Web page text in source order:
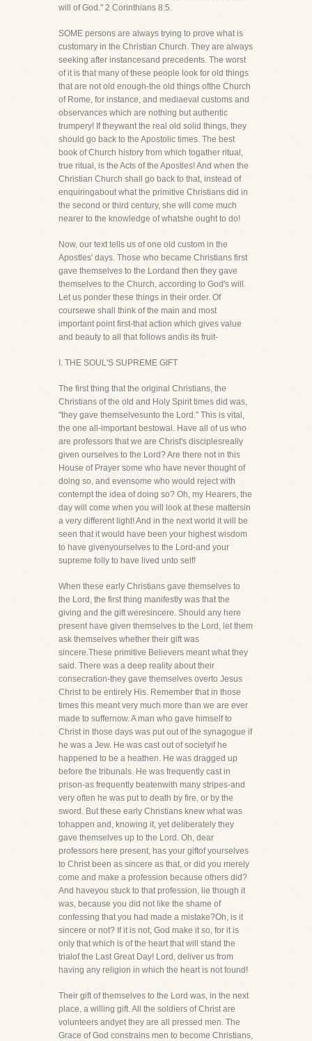
will of God." 2 Corinthians 8:5.
SOME persons are always trying to prove what is
customary in the Christian Church. They are always
seeking after instancesand precedents. The worst
of it is that many of these people look for old things
that are not old enough-the old things ofthe Church
of Rome, for instance, and mediaeval customs and
observances which are nothing but authentic
trumpery! If theywant the real old solid things, they
should go back to the Apostolic times. The best
book of Church history from which togather ritual,
true ritual, is the Acts of the Apostles! And when the
Christian Church shall go back to that, instead of
enquiringabout what the primitive Christians did in
the second or third century, she will come much
nearer to the knowledge of whatshe ought to do!
Now, our text tells us of one old custom in the
Apostles' days. Those who became Christians first
gave themselves to the Lordand then they gave
themselves to the Church, according to God's will.
Let us ponder these things in their order. Of
coursewe shall think of the main and most
important point first-that action which gives value
and beauty to all that follows andis its fruit-
I. THE SOUL'S SUPREME GIFT
The first thing that the original Christians, the
Christians of the old and Holy Spirit times did was,
"they gave themselvesunto the Lord." This is vital,
the one all-important bestowal. Have all of us who
are professors that we are Christ's disciplesreally
given ourselves to the Lord? Are there not in this
House of Prayer some who have never thought of
doing so, and evensome who would reject with
contempt the idea of doing so? Oh, my Hearers, the
day will come when you will look at these mattersin
a very different light! And in the next world it will be
seen that it would have been your highest wisdom
to have givenyourselves to the Lord-and your
supreme folly to have lived unto self!
When these early Christians gave themselves to
the Lord, the first thing manifestly was that the
giving and the gift weresincere. Should any here
present have given themselves to the Lord, let them
ask themselves whether their gift was
sincere.These primitive Believers meant what they
said. There was a deep reality about their
consecration-they gave themselves overto Jesus
Christ to be entirely His. Remember that in those
times this meant very much more than we are ever
made to suffernow. A man who gave himself to
Christ in those days was put out of the synagogue if
he was a Jew. He was cast out of societyif he
happened to be a heathen. He was dragged up
before the tribunals. He was frequently cast in
prison-as frequently beatenwith many stripes-and
very often he was put to death by fire, or by the
sword. But these early Christians knew what was
tohappen and, knowing it, yet deliberately they
gave themselves up to the Lord. Oh, dear
professors here present, has your giftof yourselves
to Christ been as sincere as that, or did you merely
come and make a profession because others did?
And haveyou stuck to that profession, lie though it
was, because you did not like the shame of
confessing that you had made a mistake?Oh, is it
sincere or not? If it is not, God make it so, for it is
only that which is of the heart that will stand the
trialof the Last Great Day! Lord, deliver us from
having any religion in which the heart is not found!
Their gift of themselves to the Lord was, in the next
place, a willing gift. All the soldiers of Christ are
volunteers andyet they are all pressed men. The
Grace of God constrains men to become Christians,